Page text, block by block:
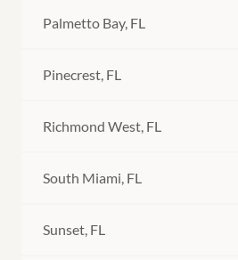
Palmetto Bay, FL
Pinecrest, FL
Richmond West, FL
South Miami, FL
Sunset, FL